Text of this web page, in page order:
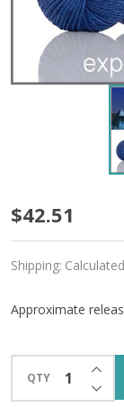
Pre-
Order
Persia
'CREMA'
$42.51
Shipping:
Approximate
QTY